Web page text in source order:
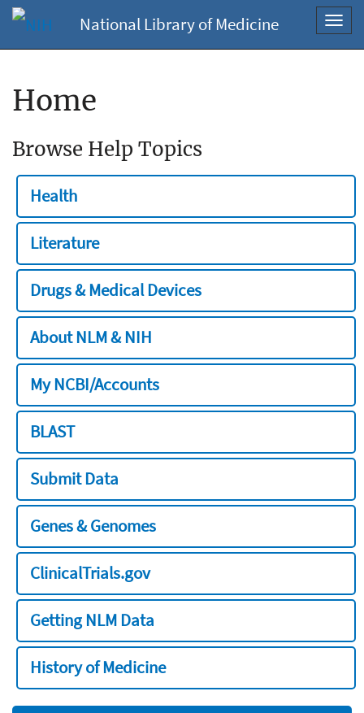
National Library of Medicine
Home
Browse Help Topics
Health
Literature
Drugs & Medical Devices
About NLM & NIH
My NCBI/Accounts
BLAST
Submit Data
Genes & Genomes
ClinicalTrials.gov
Getting NLM Data
History of Medicine